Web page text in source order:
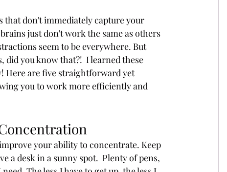
that don't immediately capture your
just don't work the same as others
seem to be everywhere. But
you know that?!  I learned these
Here are five straightforward yet
you to work more efficiently and
your ability to concentrate. Keep
a desk in a sunny spot.  Plenty of pens,